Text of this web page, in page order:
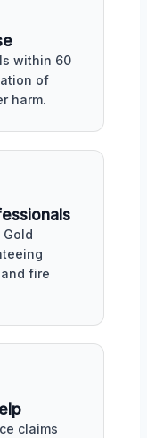
within 60
of
harm.
Gold
fire
claims